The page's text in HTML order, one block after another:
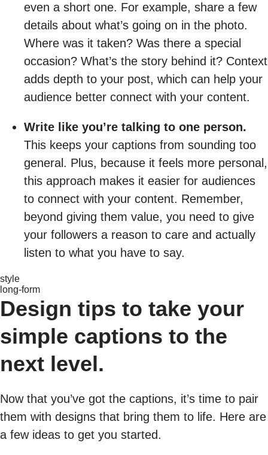
even a short one. For example, share a few
details about what’s going on in the photo.
Where was it taken? Was there a special
occasion? What’s the story behind it? Context
adds depth to your post, which can help your
audience better connect with your content.
Write like you’re talking to one person.
This keeps your captions from sounding too
general. Plus, because it feels more personal,
this approach makes it easier for audiences
to connect with your content. Remember,
beyond giving them value, you need to give
your followers a reason to care and actually
listen to what you have to say.
style
long-form
Design tips to take your
simple captions to the
next level.
Now that you’ve got the captions, it’s time to pair
them with designs that bring them to life. Here are
a few ideas to get you started.